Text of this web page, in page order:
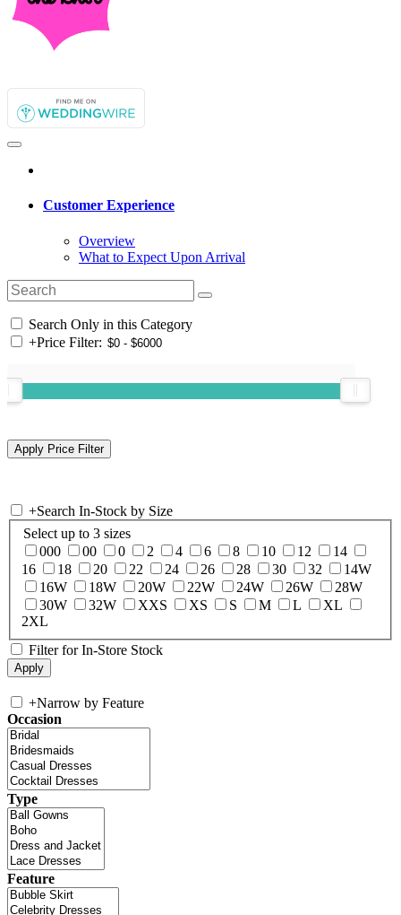
Customer Experience
Overview
What to Expect Upon Arrival
Search Only in this Category
+Price Filter:
+Search In-Stock by Size
Select up to 3 sizes
000
00 0 2 4 6 8 10 12
14
16
18 20 22 24 26 28 30 32
14W
16W
18W 20W 22W 24W 26W
28W
30W
32W XXS XS S M L
XL
2XL
Filter for In-Store Stock
+Narrow by Feature
Occasion
Type
Feature